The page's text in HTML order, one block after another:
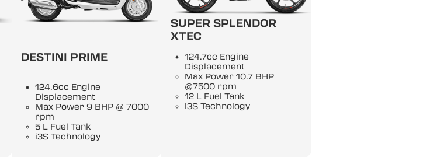
DESTINI PRIME
124.6cc Engine
Displacement
Max Power 9 BHP @ 7000
rpm
5 L Fuel Tank
i3S Technology
SUPER SPLENDOR
XTEC
124.7cc Engine
Displacement
Max Power 10.7 BHP
@7500 rpm
12 L Fuel Tank
i3S Technology